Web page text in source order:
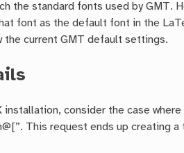
the standard fonts used by GMT.
font as the default font in the
current GMT default settings.
installation, consider the case
This request ends up creating